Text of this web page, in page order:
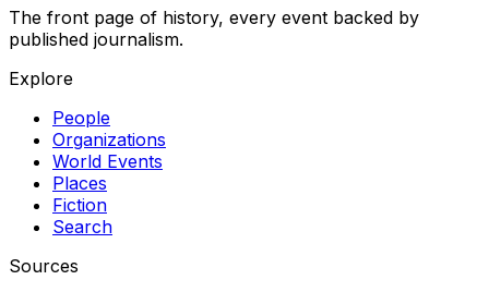
The front page of history, every event backed by
published journalism.
Explore
People
Organizations
World Events
Places
Fiction
Search
Sources